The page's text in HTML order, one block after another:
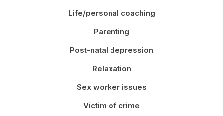
Life/personal coaching
Parenting
Post-natal depression
Relaxation
Sex worker issues
Victim of crime